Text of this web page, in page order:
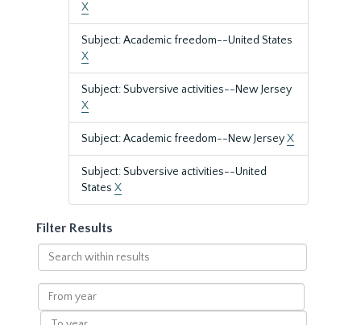
X
Subject: Academic freedom--United States
X
Subject: Subversive activities--New Jersey
X
Subject: Academic freedom--New JerseyX
Subject: Subversive activities--United
States X
Filter Results
Search
within
results
From
year
To